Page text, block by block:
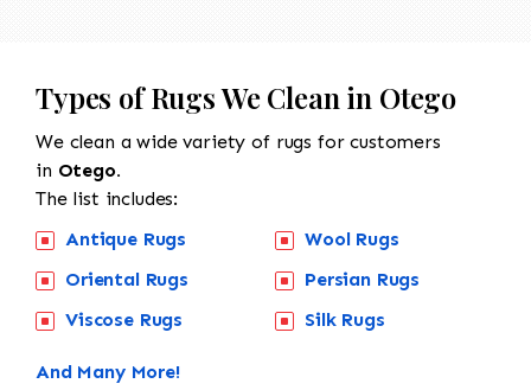
Types of Rugs We Clean in Otego
We clean a wide variety of rugs for customers
in Otego.
The list includes:
Antique Rugs
Oriental Rugs
Viscose Rugs
Wool Rugs
Persian Rugs
Silk Rugs
And Many More!